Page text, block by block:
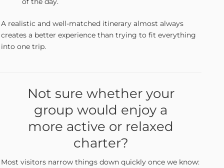
A realistic and well-matched itinerary almost always
creates a better experience than trying to fit everything
into one trip.
Not sure whether your
group would enjoy a
more active or relaxed
charter?
Most visitors narrow things down quickly once we know: